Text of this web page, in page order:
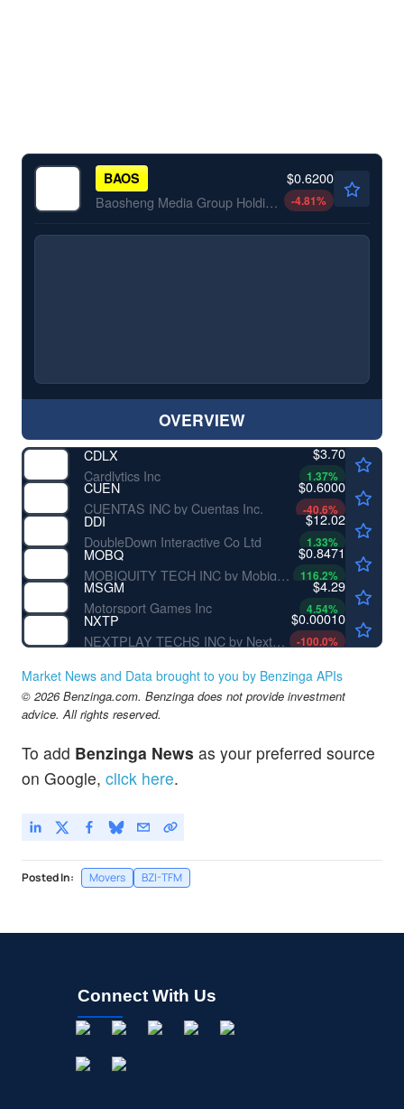
BAOS
Baosheng Media Group Holdings Ltd
$0.6200
-4.81%
OVERVIEW
CDLX
Cardlytics Inc
$3.70
1.37%
CUEN
CUENTAS INC by Cuentas Inc.
$0.6000
-40.6%
DDI
DoubleDown Interactive Co Ltd
$12.02
1.33%
MOBQ
MOBIQUITY TECH INC by Mobiquity Technologies, Inc.
$0.8471
116.2%
MSGM
Motorsport Games Inc
$4.29
4.54%
NXTP
NEXTPLAY TECHS INC by NextPlay Technologies, Inc.
$0.00010
-100.0%
Market News and Data brought to you by Benzinga APIs
© 2026 Benzinga.com. Benzinga does not provide investment
advice. All rights reserved.
To add Benzinga News as your preferred source
on Google, click here.
Posted In: Movers BZI-TFM
Connect With Us